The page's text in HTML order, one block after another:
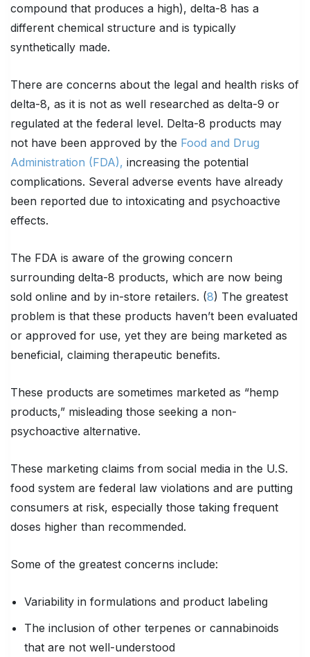
compound that produces a high), delta-8 has a
different chemical structure and is typically
synthetically made.
There are concerns about the legal and health risks of
delta-8, as it is not as well researched as delta-9 or
regulated at the federal level. Delta-8 products may
not have been approved by the Food and Drug
Administration (FDA), increasing the potential
complications. Several adverse events have already
been reported due to intoxicating and psychoactive
effects.
The FDA is aware of the growing concern
surrounding delta-8 products, which are now being
sold online and by in-store retailers. (8) The greatest
problem is that these products haven’t been evaluated
or approved for use, yet they are being marketed as
beneficial, claiming therapeutic benefits.
These products are sometimes marketed as “hemp
products,” misleading those seeking a non-
psychoactive alternative.
These marketing claims from social media in the U.S.
food system are federal law violations and are putting
consumers at risk, especially those taking frequent
doses higher than recommended.
Some of the greatest concerns include:
Variability in formulations and product labeling
The inclusion of other terpenes or cannabinoids
that are not well-understood